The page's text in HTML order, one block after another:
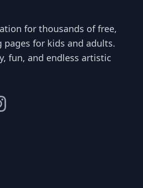
for thousands of free,
for kids and adults.
fun, and endless artistic